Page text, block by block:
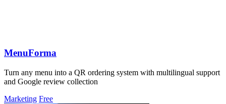
MenuForma
Turn any menu into a QR ordering system with multilingual support
and Google review collection
Marketing Free